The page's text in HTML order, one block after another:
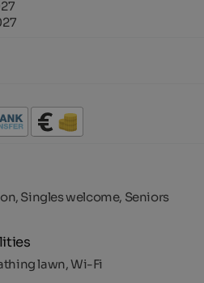
Singles welcome, Seniors
lawn, Wi-Fi